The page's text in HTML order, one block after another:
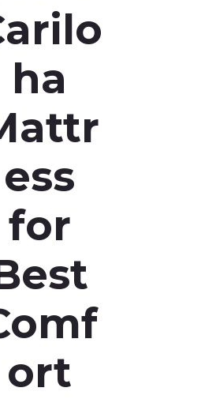
ha
ess
for
ort